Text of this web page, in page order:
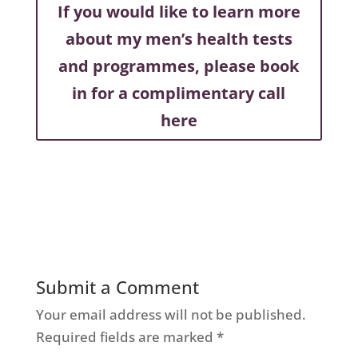
If you would like to learn more
about my men’s health tests
and programmes, please book
in for a complimentary call
here
Submit a Comment
Your email address will not be published.
Required fields are marked *